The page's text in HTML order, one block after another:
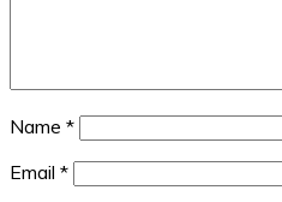
Name *
Email *